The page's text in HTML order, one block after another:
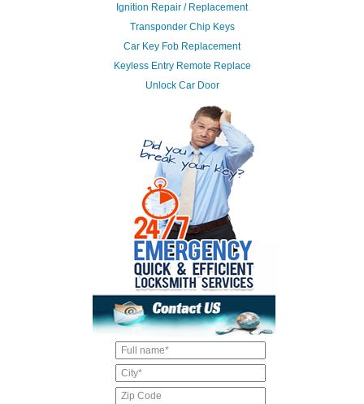
Ignition Repair / Replacement
Transponder Chip Keys
Car Key Fob Replacement
Keyless Entry Remote Replace
Unlock Car Door